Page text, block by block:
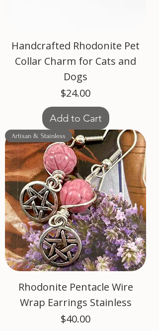
Handcrafted Rhodonite Pet
Collar Charm for Cats and
Dogs
Price
$24.00
Add to Cart
Artisan & Stainless
Rhodonite Pentacle Wire
Wrap Earrings Stainless
Price
$40.00